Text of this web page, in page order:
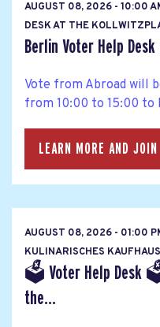
AUGUST 08, 2026 - 10:00
DESK AT THE
Berlin Voter Help
Vote from Abroad will
from 10:00 to 15:00 to
LEARN MORE AND
AUGUST 08, 2026 - 01:00
KULINARISCHES
🗳 Voter Help Desk
the...